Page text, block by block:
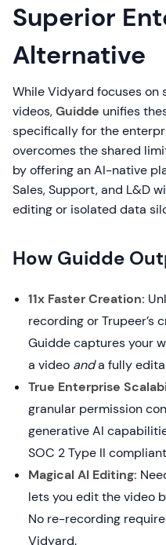
Superior
Alternative
While Vidyard focuses on
videos,Guidde unifies
specifically for the
overcomes the shared
by offering an AI-native
Sales, Support, and L&D
editing or isolated data
How Guidde
11x Faster Creation:
recording or Trupeer’s
Guidde captures your
a video anda fully
True Enterprise
granular permission
generative AI
SOC 2 Type II
Magical AI Editing:
lets you edit the video
No re-recording
Vidyard.